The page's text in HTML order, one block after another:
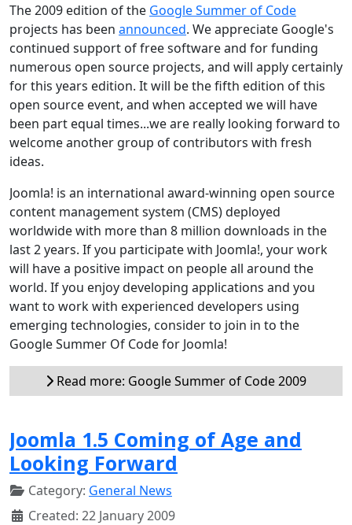
The 2009 edition of the Google Summer of Code
projects has been announced. We appreciate Google's
continued support of free software and for funding
numerous open source projects, and will apply certainly
for this years edition. It will be the fifth edition of this
open source event, and when accepted we will have
been part equal times...we are really looking forward to
welcome another group of contributors with fresh
ideas.
Joomla! is an international award-winning open source
content management system (CMS) deployed
worldwide with more than 8 million downloads in the
last 2 years. If you participate with Joomla!, your work
will have a positive impact on people all around the
world. If you enjoy developing applications and you
want to work with experienced developers using
emerging technologies, consider to join in to the
Google Summer Of Code for Joomla!
Read more: Google Summer of Code 2009
Joomla 1.5 Coming of Age and
Looking Forward
Category: General News
Created: 22 January 2009